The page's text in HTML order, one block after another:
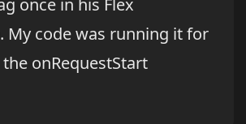
once in his Flex
My code was running it for
onRequestStart